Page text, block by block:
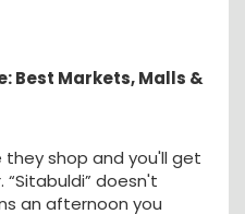
Best Markets, Malls &
they shop and you'll get
doesn't
an afternoon you